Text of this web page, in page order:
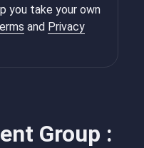
Group :
you take your own
and Privacy